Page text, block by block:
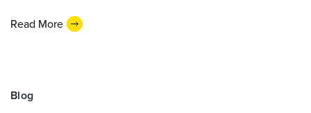
Read More
Blog